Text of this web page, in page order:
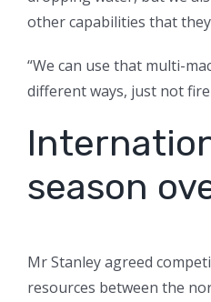
other capabilities that
“We can use that multi-
different ways, just not
season
Mr Stanley agreed
resources between the